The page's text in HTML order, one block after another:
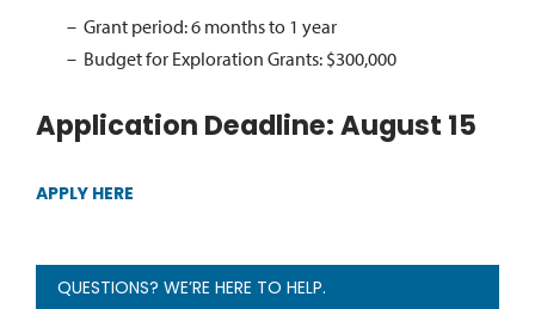
Grant period: 6 months to 1 year
Budget for Exploration Grants: $300,000
Application Deadline: August 15
APPLY HERE
QUESTIONS? WE’RE HERE TO HELP.